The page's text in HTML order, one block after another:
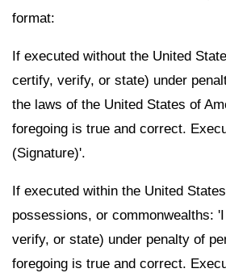
format:
If executed without the United
certify, verify, or state) under
the laws of the United States of
foregoing is true and correct.
(Signature)'.
If executed within the United
possessions, or commonwealths:
verify, or state) under penalty of
foregoing is true and correct.